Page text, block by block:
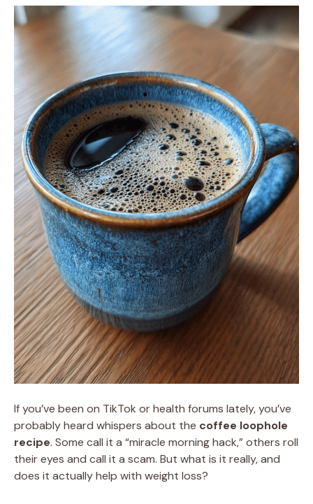
If you’ve been on TikTok or health forums lately, you’ve
probably heard whispers about the coffee loophole
recipe. Some call it a “miracle morning hack,” others roll
their eyes and call it a scam. But what is it really, and
does it actually help with weight loss?